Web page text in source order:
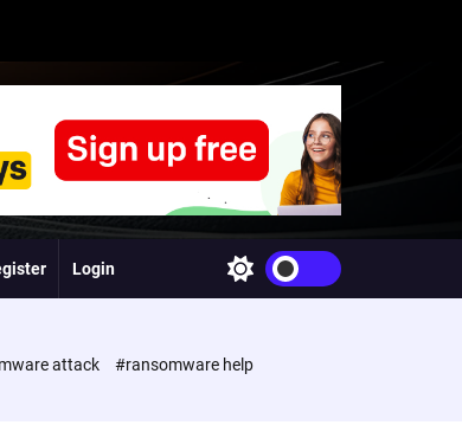
Login
w
c
h
attack
#ransomware help